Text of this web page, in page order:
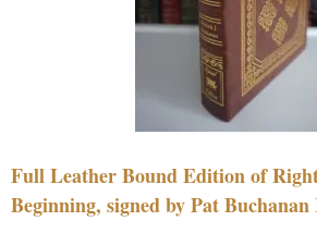
Full Leather Bound Edition of
Beginning, signed by Pat Buchanan